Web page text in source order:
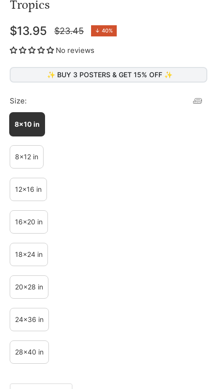
Tropics
$13.95
Regular
price
$23.45 ↓ 40%
No reviews
✨ BUY 3 POSTERS & GET 15% OFF ✨
Size:
8x10 in
8x12 in
12x16 in
16x20 in
18x24 in
20x28 in
24x36 in
28x40 in